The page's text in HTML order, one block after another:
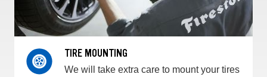
TIRE MOUNTING
We will take extra care to mount your tires